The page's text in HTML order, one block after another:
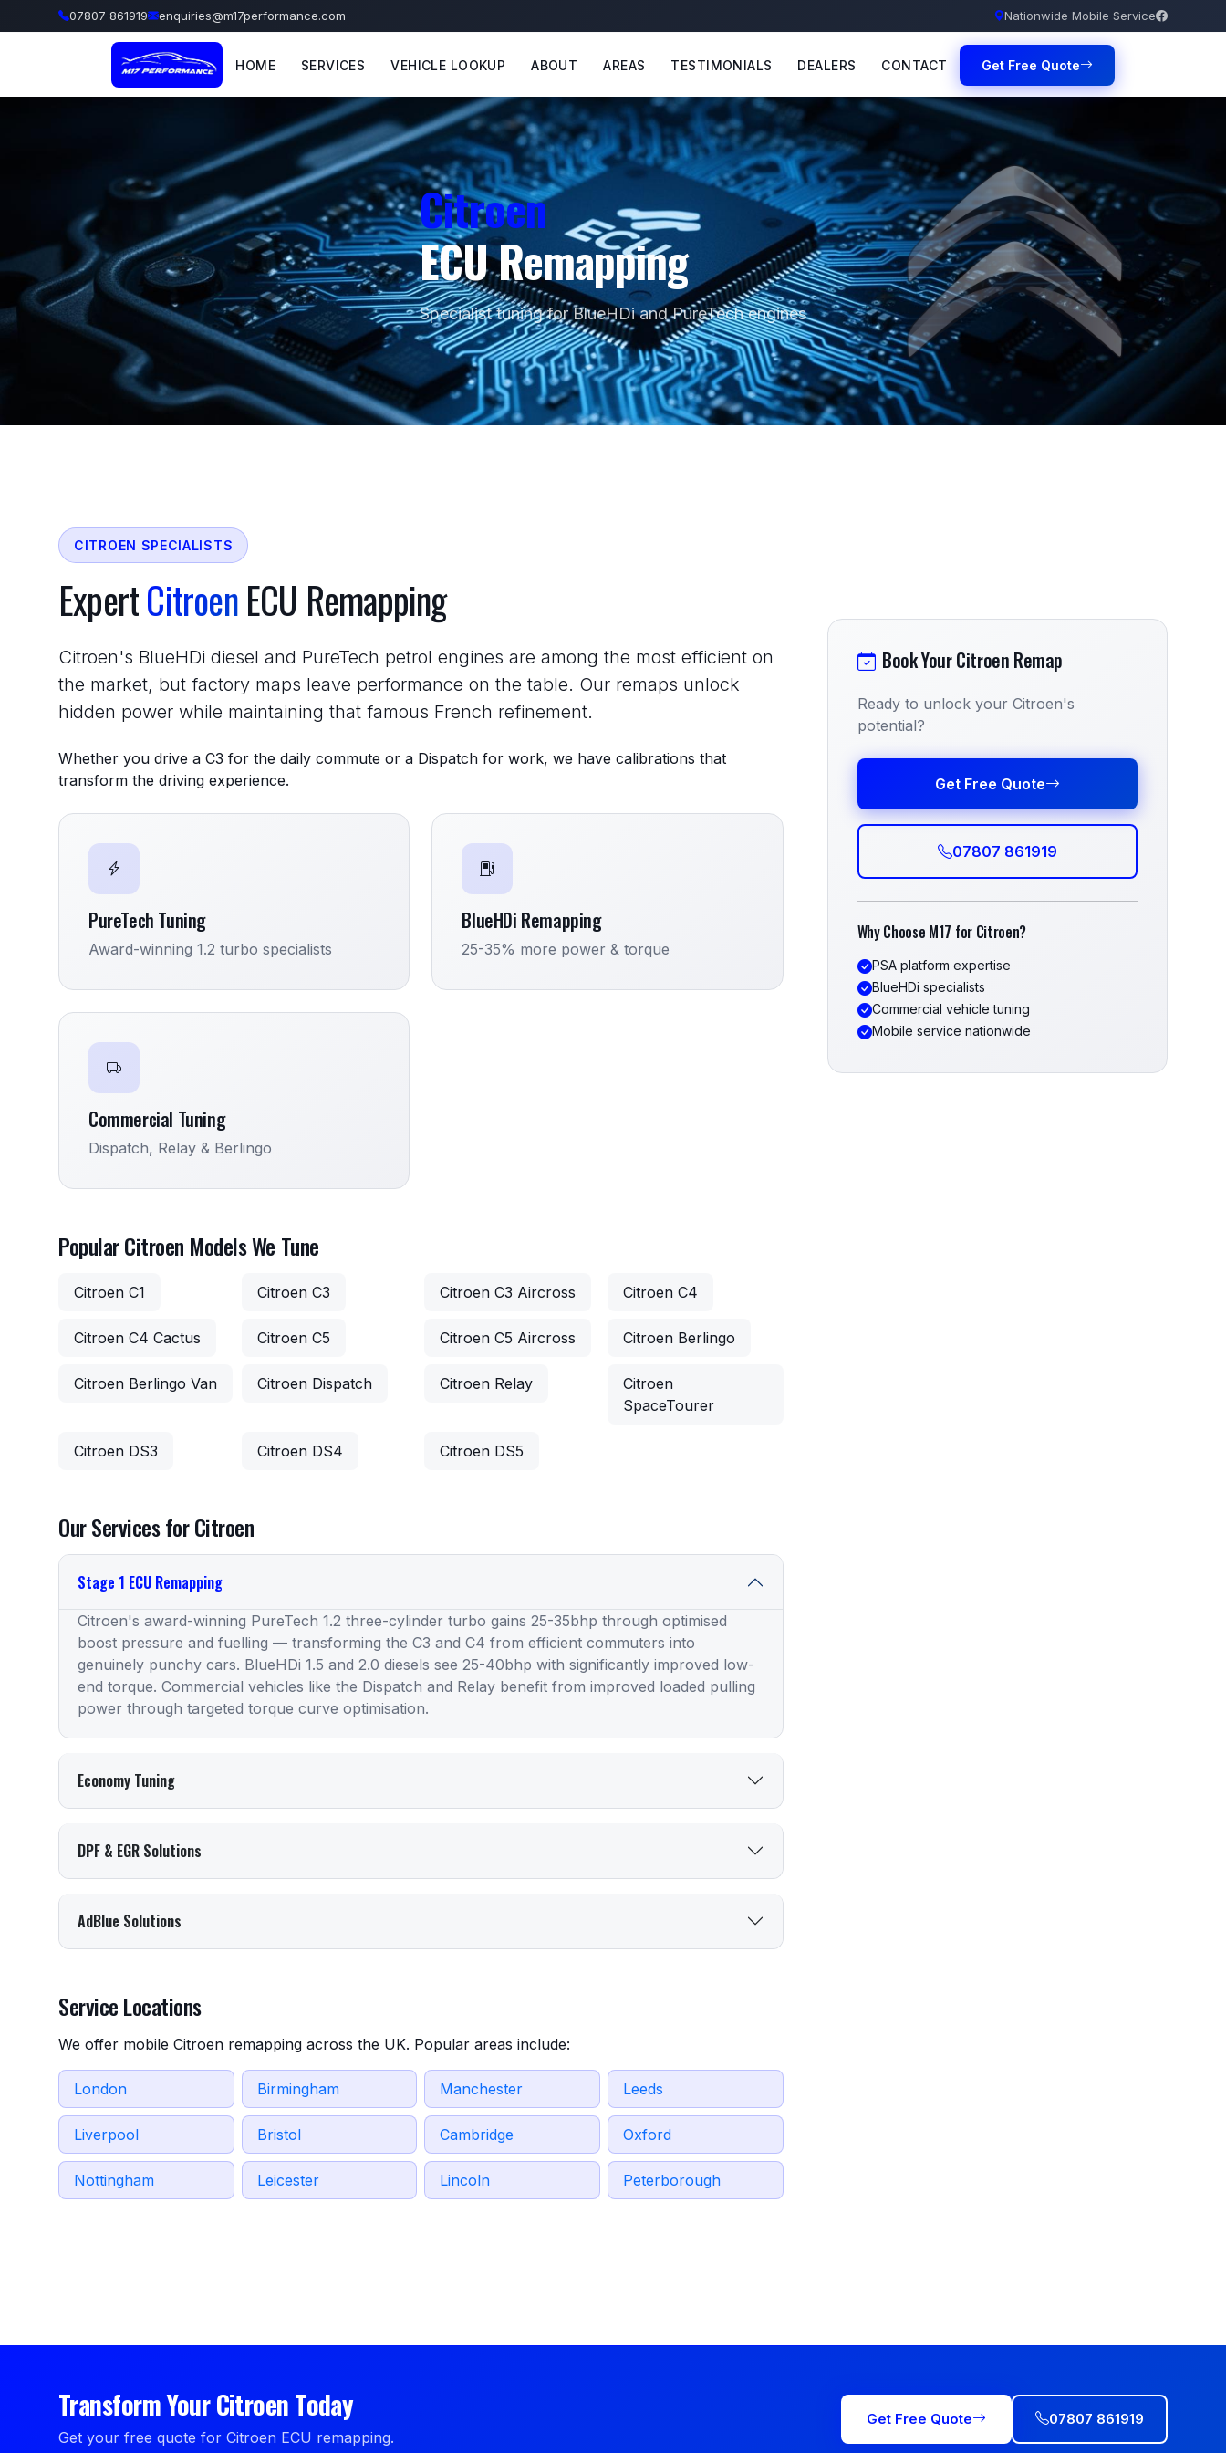
07807 861919 enquiries@m17performance.com Nationwide Mobile Service
HOME SERVICES VEHICLE LOOKUP ABOUT AREAS TESTIMONIALS DEALERS CONTACT Get Free Quote
Citroen
ECU Remapping
Specialist tuning for BlueHDi and PureTech engines
CITROEN SPECIALISTS
ExpertCitroenECU Remapping
Citroen's BlueHDi diesel and PureTech petrol engines are among the most efficient on
the market, but factory maps leave performance on the table. Our remaps unlock
hidden power while maintaining that famous French refinement.
Whether you drive a C3 for the daily commute or a Dispatch for work, we have calibrations that
transform the driving experience.
PureTech Tuning
Award-winning 1.2 turbo specialists
BlueHDi Remapping
25-35% more power & torque
Commercial Tuning
Dispatch, Relay & Berlingo
Popular Citroen Models We Tune
Citroen C1 Citroen C3 Citroen C3 Aircross Citroen C4
Citroen C4 Cactus Citroen C5 Citroen C5 Aircross Citroen Berlingo
Citroen Berlingo Van Citroen Dispatch Citroen Relay
Citroen
SpaceTourer
Citroen DS3 Citroen DS4 Citroen DS5
Our Services for Citroen
Stage 1 ECU Remapping
Citroen's award-winning PureTech 1.2 three-cylinder turbo gains 25-35bhp through optimised
boost pressure and fuelling — transforming the C3 and C4 from efficient commuters into
genuinely punchy cars. BlueHDi 1.5 and 2.0 diesels see 25-40bhp with significantly improved low-
end torque. Commercial vehicles like the Dispatch and Relay benefit from improved loaded pulling
power through targeted torque curve optimisation.
Economy Tuning
DPF & EGR Solutions
AdBlue Solutions
Service Locations
We offer mobile Citroen remapping across the UK. Popular areas include:
London Birmingham Manchester Leeds
Liverpool Bristol Cambridge Oxford
Nottingham Leicester Lincoln Peterborough
Book Your Citroen Remap
Ready to unlock your Citroen's
potential?
Get Free Quote
07807 861919
Why Choose M17 for Citroen?
PSA platform expertise
BlueHDi specialists
Commercial vehicle tuning
Mobile service nationwide
Transform Your Citroen Today
Get your free quote for Citroen ECU remapping.
Get Free Quote 07807 861919